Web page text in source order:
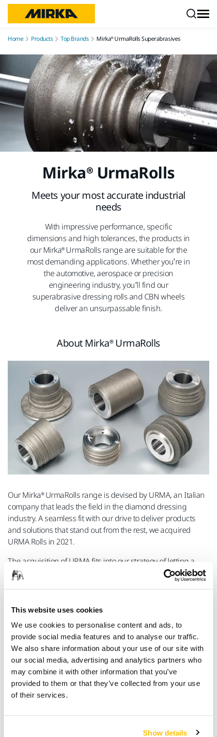
This website uses cookies
We use cookies to personalise content and ads, to
provide social media features and to analyse our traffic.
We also share information about your use of our site with
our social media, advertising and analytics partners who
may combine it with other information that you’ve
provided to them or that they’ve collected from your use
of their services.
Show details
Home Products Top Brands Mirka® UrmaRolls Superabrasives
Mirka® UrmaRolls
Meets your most accurate industrial
needs
With impressive performance, specific
dimensions and high tolerances, the products in
our Mirka® UrmaRolls range are suitable for the
most demanding applications. Whether you’re in
the automotive, aerospace or precision
engineering industry, you’ll find our
superabrasive dressing rolls and CBN wheels
deliver an unsurpassable finish.
About Mirka® UrmaRolls
Our Mirka® UrmaRolls range is devised by URMA, an Italian
company that leads the field in the diamond dressing
industry. A seamless fit with our drive to deliver products
and solutions that stand out from the rest, we acquired
URMA Rolls in 2021.
The acquisition of URMA fits into our strategy of letting a
wide range of industries push the limits of what is possible.
Purchasing URMA has bolstered our position in the
goal of providing you with a complete solution to meet your